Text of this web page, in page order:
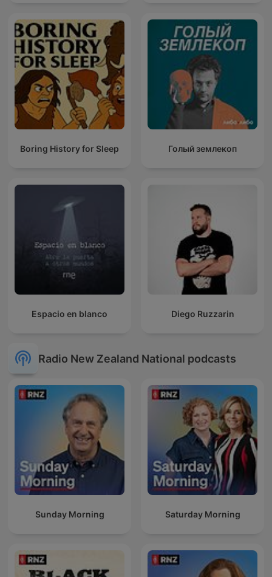
Boring History for Sleep Голый землекоп
Espacio en blanco Diego Ruzzarin
Radio New Zealand National podcasts
Sunday Morning Saturday Morning